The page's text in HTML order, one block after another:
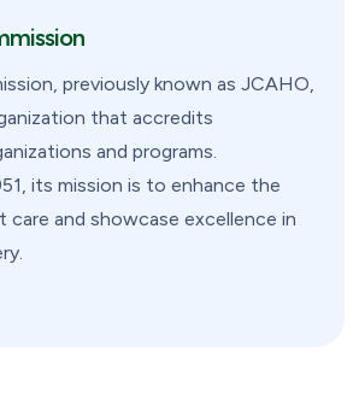
previously known as JCAHO,
that accredits
and programs.
its mission is to enhance the
and showcase excellence in